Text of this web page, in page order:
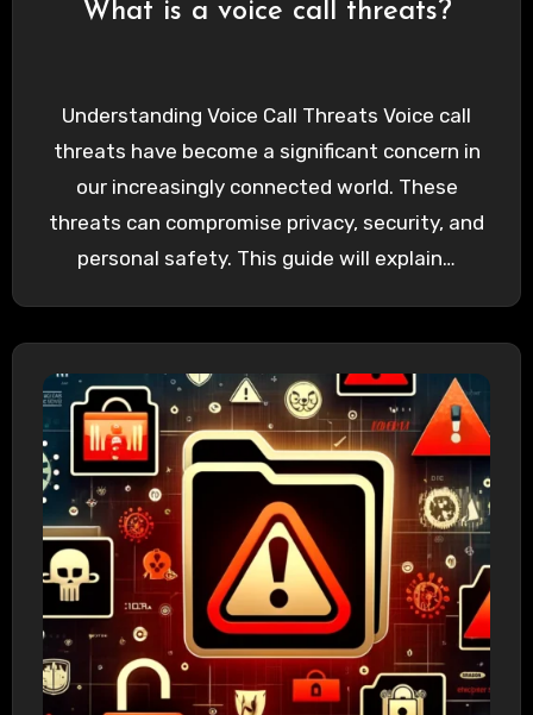
What is a voice call threats?
Understanding Voice Call Threats Voice call
threats have become a significant concern in
our increasingly connected world. These
threats can compromise privacy, security, and
personal safety. This guide will explain…